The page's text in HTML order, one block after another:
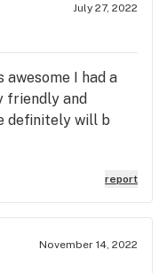
July 27, 2022
I had a
friendly and
definitely will b
report
November 14, 2022